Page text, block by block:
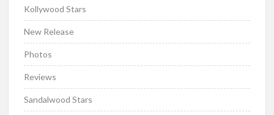
Kollywood Stars
New Release
Photos
Reviews
Sandalwood Stars